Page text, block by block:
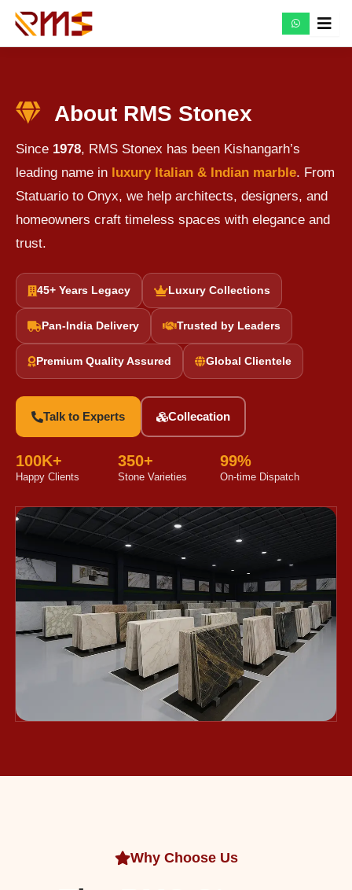
Skip
About RMS Stonex
Since 1978, RMS Stonex has been Kishangarh’s
leading name in luxury Italian & Indian marble. From
Statuario to Onyx, we help architects, designers, and
homeowners craft timeless spaces with elegance and
trust.
45+ Years Legacy Luxury Collections
Pan-India Delivery Trusted by Leaders
Premium Quality Assured Global Clientele
Talk to Experts Collecation
100K+
Happy Clients
350+
Stone Varieties
99%
On-time Dispatch
Why Choose Us